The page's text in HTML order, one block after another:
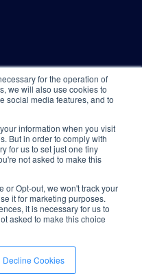
for the operation of
we will also use cookies to
social media features, and to
information when you visit
But in order to comply with
for us to set just one tiny
not asked to make this
or Opt-out, we won't track your
it for marketing purposes.
it is necessary for us to
asked to make this choice
Decline Cookies